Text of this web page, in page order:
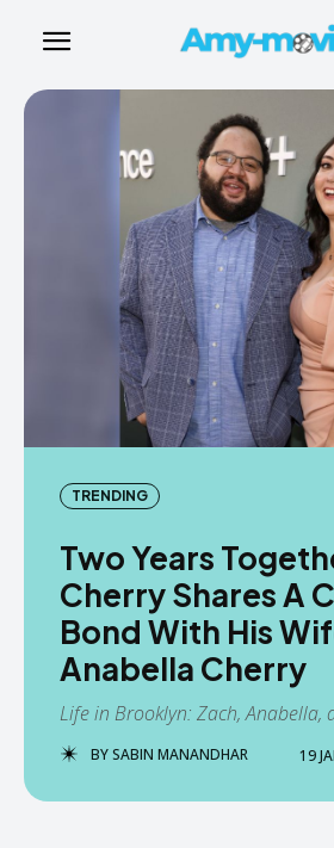
TRENDING
Two Years
Cherry Shares A
Bond With His
Anabella Cherry
Life in Brooklyn: Zach, Anabella,
BYSABIN MANANDHAR 19